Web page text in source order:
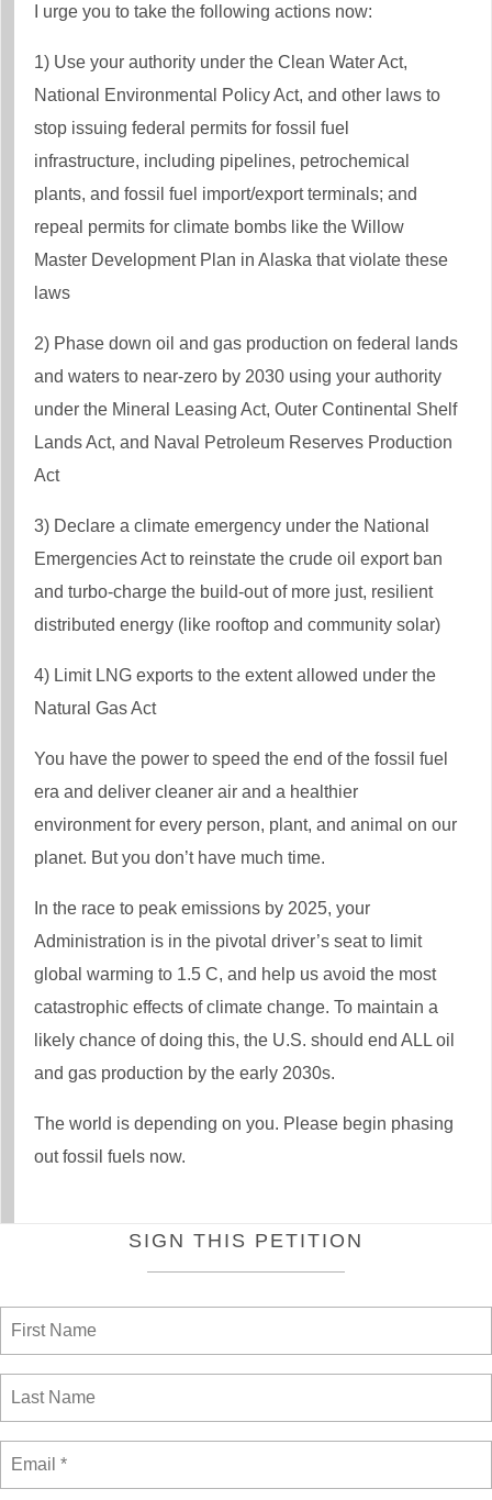
I urge you to take the following actions now:
1) Use your authority under the Clean Water Act,
National Environmental Policy Act, and other laws to
stop issuing federal permits for fossil fuel
infrastructure, including pipelines, petrochemical
plants, and fossil fuel import/export terminals; and
repeal permits for climate bombs like the Willow
Master Development Plan in Alaska that violate these
laws
2) Phase down oil and gas production on federal lands
and waters to near-zero by 2030 using your authority
under the Mineral Leasing Act, Outer Continental Shelf
Lands Act, and Naval Petroleum Reserves Production
Act
3) Declare a climate emergency under the National
Emergencies Act to reinstate the crude oil export ban
and turbo-charge the build-out of more just, resilient
distributed energy (like rooftop and community solar)
4) Limit LNG exports to the extent allowed under the
Natural Gas Act
You have the power to speed the end of the fossil fuel
era and deliver cleaner air and a healthier
environment for every person, plant, and animal on our
planet. But you don’t have much time.
In the race to peak emissions by 2025, your
Administration is in the pivotal driver’s seat to limit
global warming to 1.5 C, and help us avoid the most
catastrophic effects of climate change. To maintain a
likely chance of doing this, the U.S. should end ALL oil
and gas production by the early 2030s.
The world is depending on you. Please begin phasing
out fossil fuels now.
SIGN THIS PETITION